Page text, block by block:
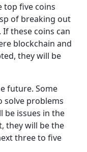
top five coins
of breaking out
these coins can
blockchain and
they will be
future. Some
solve problems
be issues in the
they will be the
three to five